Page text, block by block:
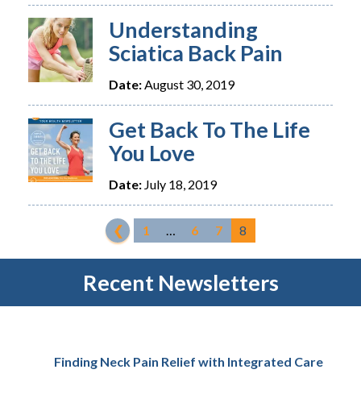
Understanding
Sciatica Back Pain
Date:August 30, 2019
Get Back To The Life
You Love
Date: July 18, 2019
❮ 1 6 7 8
Recent Newsletters
Finding Neck Pain Relief with Integrated Care